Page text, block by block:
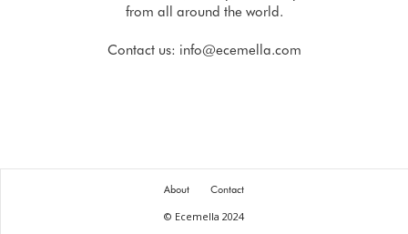
from all around the world.
Contact us: info@ecemella.com
About Contact
© Ecemella 2024